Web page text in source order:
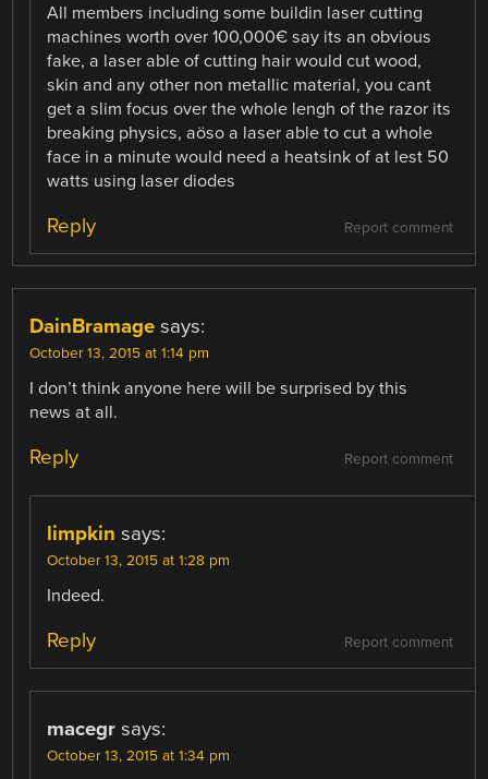
All members including some buildin laser cutting
machines worth over 100,000€ say its an obvious
fake, a laser able of cutting hair would cut wood,
skin and any other non metallic material, you cant
get a slim focus over the whole lengh of the razor its
breaking physics, aöso a laser able to cut a whole
face in a minute would need a heatsink of at lest 50
watts using laser diodes
Report comment
Reply
DainBramage says:
October 13, 2015 at 1:14 pm
I don’t think anyone here will be surprised by this
news at all.
Report comment
Reply
limpkin says:
October 13, 2015 at 1:28 pm
Indeed.
Report comment
Reply
macegr says:
October 13, 2015 at 1:34 pm